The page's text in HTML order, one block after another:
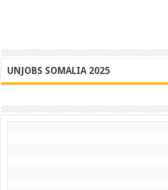
UNJOBS SOMALIA 2025